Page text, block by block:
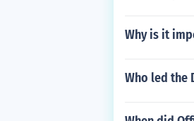
Why is it
Who led the